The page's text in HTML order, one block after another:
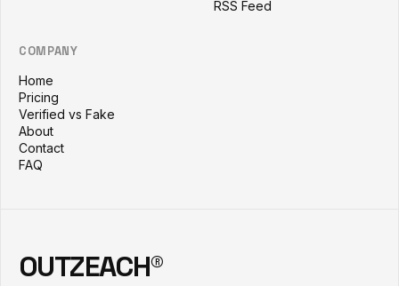
RSS Feed
COMPANY
Home
Pricing
Verified vs Fake
About
Contact
FAQ
OUTZEACH®